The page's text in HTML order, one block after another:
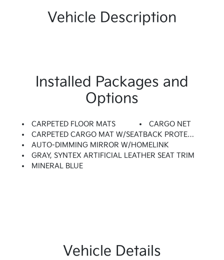
Vehicle Description
Installed Packages and
Options
CARPETED FLOOR MATS
CARGO NET
CARPETED CARGO MAT W/SEATBACK PROTECTION
AUTO-DIMMING MIRROR W/HOMELINK
GRAY, SYNTEX ARTIFICIAL LEATHER SEAT TRIM
MINERAL BLUE
Vehicle Details